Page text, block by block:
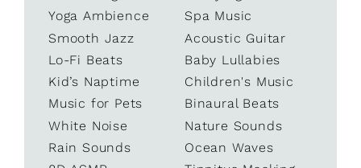
Yoga Ambience
Spa Music
Smooth Jazz
Acoustic Guitar
Lo-Fi Beats
Baby Lullabies
Kid’s Naptime
Children's Music
Music for Pets
Binaural Beats
White Noise
Nature Sounds
Rain Sounds
Ocean Waves